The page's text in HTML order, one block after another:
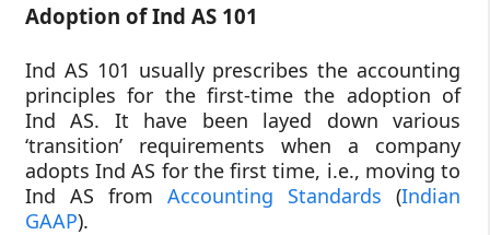
Adoption of Ind AS 101
Ind AS 101 usually prescribes the accounting
principles for the first-time the adoption of
Ind AS. It have been layed down various
‘transition’ requirements when a company
adopts Ind AS for the first time, i.e., moving to
Ind AS from Accounting Standards (Indian
GAAP).